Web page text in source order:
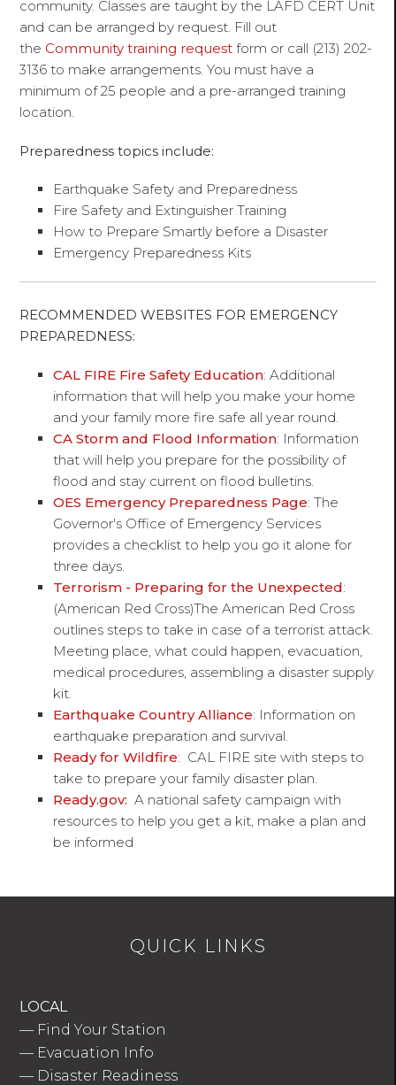
community. Classes are taught by the LAFD CERT Unit
and can be arranged by request. Fill out
theCommunity training request form or call (213) 202-
3136 to make arrangements. You must have a
minimum of 25 people and a pre-arranged training
location.
Preparedness topics include:
Earthquake Safety and Preparedness
Fire Safety and Extinguisher Training
How to Prepare Smartly before a Disaster
Emergency Preparedness Kits
RECOMMENDED WEBSITES FOR EMERGENCY
PREPAREDNESS:
CAL FIRE Fire Safety Education: Additional
information that will help you make your home
and your family more fire safe all year round.
CA Storm and Flood Information: Information
that will help you prepare for the possibility of
flood and stay current on flood bulletins.
OES Emergency Preparedness Page: The
Governor's Office of Emergency Services
provides a checklist to help you go it alone for
three days.
Terrorism - Preparing for the Unexpected:
(American Red Cross)The American Red Cross
outlines steps to take in case of a terrorist attack.
Meeting place, what could happen, evacuation,
medical procedures, assembling a disaster supply
kit.
Earthquake Country Alliance: Information on
earthquake preparation and survival.
Ready for Wildfire: CAL FIRE site with steps to
take to prepare your family disaster plan.
Ready.gov: A national safety campaign with
resources to help you get a kit, make a plan and
be informed
QUICK LINKS
LOCAL
— Find Your Station
— Evacuation Info
— Disaster Readiness